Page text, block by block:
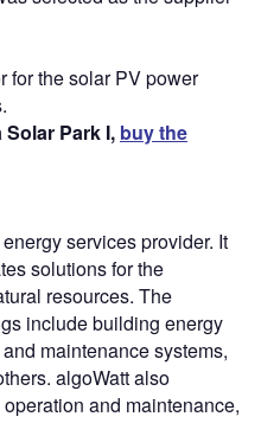
for the solar PV power
Park I, buy the
services provider. It
solutions for the
resources. The
include building energy
maintenance systems,
algoWatt also
and maintenance,